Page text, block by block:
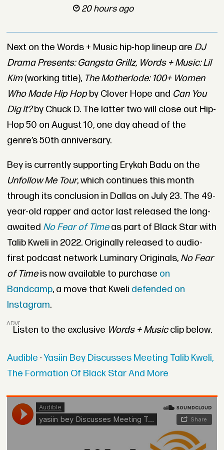
20 hours ago
Next on the Words + Music hip-hop lineup are DJ
Drama Presents: Gangsta Grillz, Words + Music: Lil
Kim(working title), The Motherlode: 100+ Women
Who Made Hip Hopby Clover Hope and Can You
Dig It?by Chuck D. The latter two will close out Hip-
Hop 50 on August 10, one day ahead of the
genre’s 50th anniversary.
Bey is currently supporting Erykah Badu on the
Unfollow MeTour, which continues this month
through its conclusion in Dallas on July 23. The 49-
year-old rapper and actor last released the long-
awaited No Fear of Timeas part of Black Star with
Talib Kweli in 2022. Originally released to audio-
first podcast network Luminary Originals, No Fear
of Timeis now available to purchase on
Bandcamp, a move that Kweli defended on
Instagram.
ADVERTISEMENT
Listen to the exclusive Words + Musicclip below.
Audible ·Yasiin Bey Discusses Meeting Talib Kweli,
The Formation Of Black Star And More